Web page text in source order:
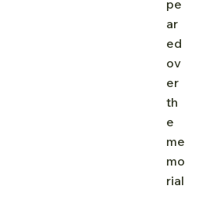
pe
ar
ed
ov
er
th
e
me
mo
rial